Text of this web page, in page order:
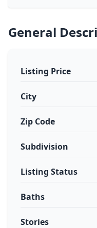
General
Listing Price
City
Zip Code
Subdivision
Listing Status
Baths
Stories